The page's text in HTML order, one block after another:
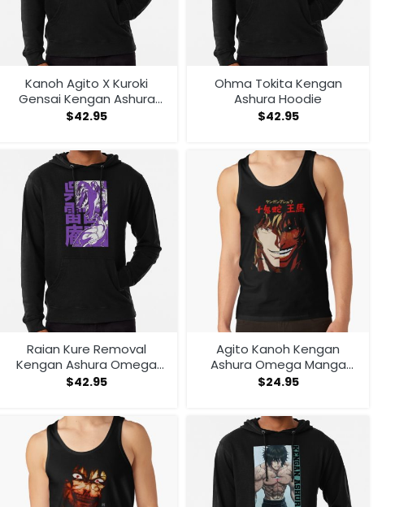
Kanoh Agito X Kuroki
Gensai Kengan Ashura
Hoodie
$42.95
Ohma Tokita Kengan
Ashura Hoodie
$42.95
Raian Kure Removal
Kengan Ashura Omega
Manga Anime Hoodie
$42.95
Agito Kanoh Kengan
Ashura Omega Manga
Anime Tank Top
$24.95